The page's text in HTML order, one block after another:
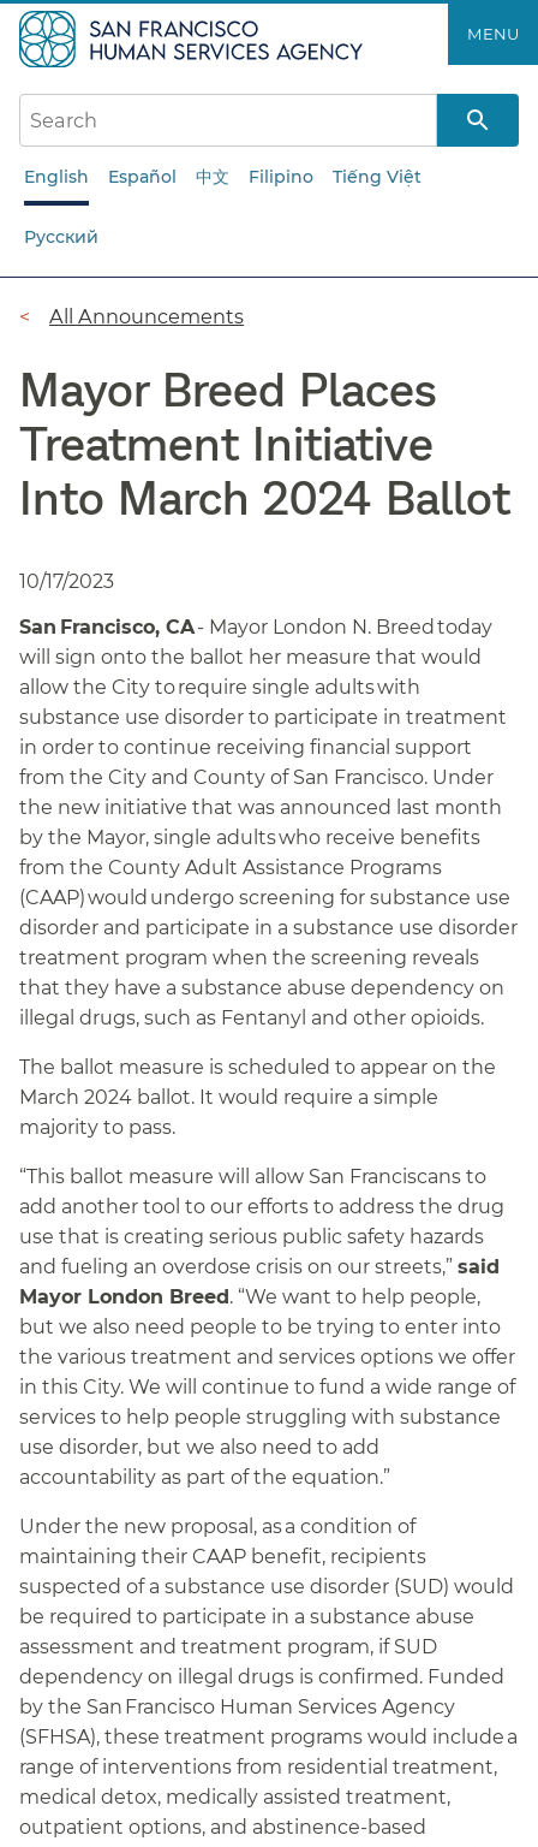
to
main
content
MENU
English Español 中文 Filipino Tiếng Việt
Русский
Breadcrumb
All Announcements
Mayor Breed Places
Treatment Initiative
Into March 2024 Ballot
10/17/2023
San Francisco, CA- Mayor London N. Breed today
will sign onto the ballot her measure that would
allow the City to require single adults with
substance use disorder to participate in treatment
in order to continue receiving financial support
from the City and County of San Francisco. Under
the new initiative that was announced last month
by the Mayor, single adults who receive benefits
from the County Adult Assistance Programs
(CAAP) would undergo screening for substance use
disorder and participate in a substance use disorder
treatment program when the screening reveals
that they have a substance abuse dependency on
illegal drugs, such as Fentanyl and other opioids.
The ballot measure is scheduled to appear on the
March 2024 ballot. It would require a simple
majority to pass.
“This ballot measure will allow San Franciscans to
add another tool to our efforts to address the drug
use that is creating serious public safety hazards
and fueling an overdose crisis on our streets,” said
Mayor London Breed. “We want to help people,
but we also need people to be trying to enter into
the various treatment and services options we offer
in this City. We will continue to fund a wide range of
services to help people struggling with substance
use disorder, but we also need to add
accountability as part of the equation.”
Under the new proposal, as a condition of
maintaining their CAAP benefit, recipients
suspected of a substance use disorder (SUD) would
be required to participate in a substance abuse
assessment and treatment program, if SUD
dependency on illegal drugs is confirmed. Funded
by the San Francisco Human Services Agency
(SFHSA), these treatment programs would include a
range of interventions from residential treatment,
medical detox, medically assisted treatment,
outpatient options, and abstinence-based